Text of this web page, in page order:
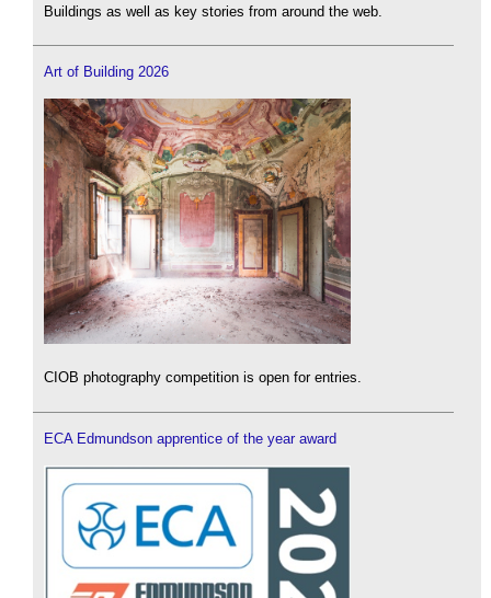
Buildings as well as key stories from around the web.
Art of Building 2026
CIOB photography competition is open for entries.
ECA Edmundson apprentice of the year award